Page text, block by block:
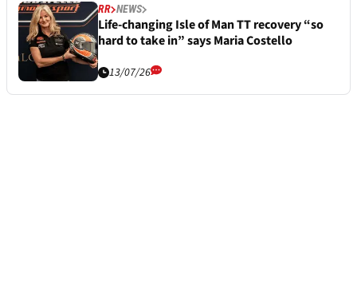
RR NEWS
Life-changing Isle of Man TT recovery “so
hard to take in” says Maria Costello
13/07/26